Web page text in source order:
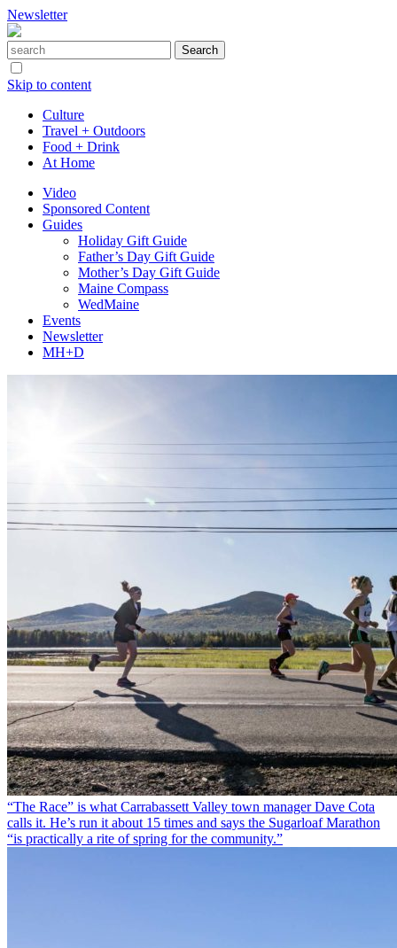
Newsletter
Skip to content
Culture
Travel + Outdoors
Food + Drink
At Home
Video
Sponsored Content
Guides
Holiday Gift Guide
Father’s Day Gift Guide
Mother’s Day Gift Guide
Maine Compass
WedMaine
Events
Newsletter
MH+D
“The Race” is what Carrabassett Valley town manager Dave Cota
calls it. He’s run it about 15 times and says the Sugarloaf Marathon
“is practically a rite of spring for the community.”